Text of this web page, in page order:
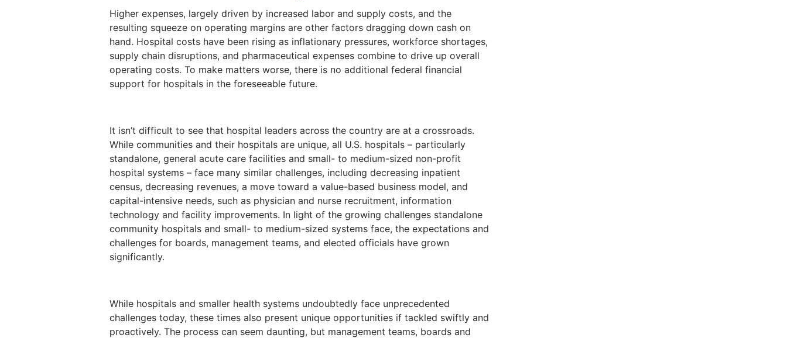
Higher expenses, largely driven by increased labor and supply costs, and the
resulting squeeze on operating margins are other factors dragging down cash on
hand. Hospital costs have been rising as inflationary pressures, workforce shortages,
supply chain disruptions, and pharmaceutical expenses combine to drive up overall
operating costs. To make matters worse, there is no additional federal financial
support for hospitals in the foreseeable future.
It isn’t difficult to see that hospital leaders across the country are at a crossroads.
While communities and their hospitals are unique, all U.S. hospitals – particularly
standalone, general acute care facilities and small- to medium-sized non-profit
hospital systems – face many similar challenges, including decreasing inpatient
census, decreasing revenues, a move toward a value-based business model, and
capital-intensive needs, such as physician and nurse recruitment, information
technology and facility improvements. In light of the growing challenges standalone
community hospitals and small- to medium-sized systems face, the expectations and
challenges for boards, management teams, and elected officials have grown
significantly.
While hospitals and smaller health systems undoubtedly face unprecedented
challenges today, these times also present unique opportunities if tackled swiftly and
proactively. The process can seem daunting, but management teams, boards and